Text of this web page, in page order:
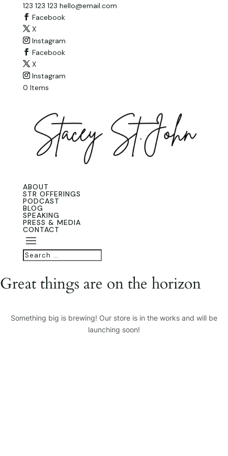
123 123 123 hello@email.com
Facebook
X
Instagram
Facebook
X
Instagram
0 Items
ABOUT
STR OFFERINGS
PODCAST
BLOG
SPEAKING
PRESS & MEDIA
CONTACT
Great things are on the horizon
Something big is brewing! Our store is in the works and will be
launching soon!